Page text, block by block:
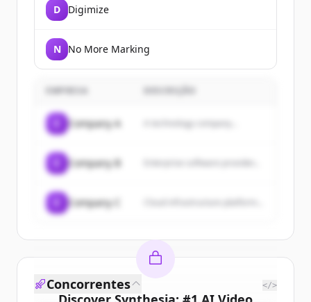
D Digimize
N No More Marking
EMPRESA
Company A A technology company...
Company B
Company C
Concorrentes </>